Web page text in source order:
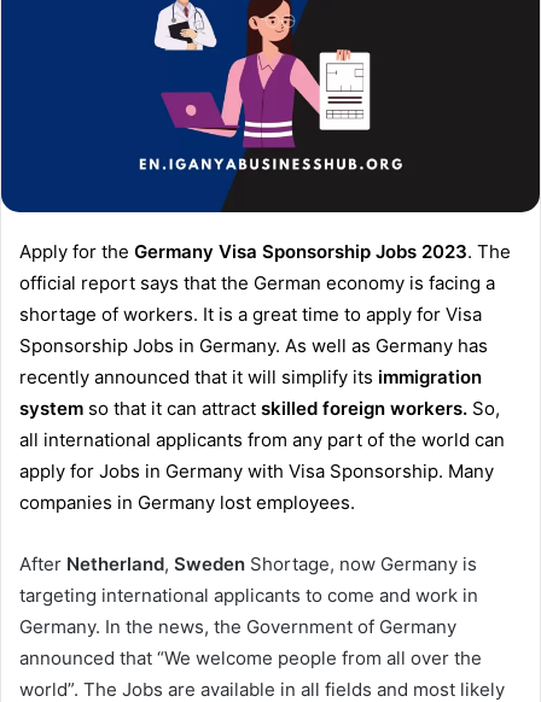
Apply for the Germany Visa Sponsorship Jobs 2023. The
official report says that the German economy is facing a
shortage of workers. It is a great time to apply for Visa
Sponsorship Jobs in Germany. As well as Germany has
recently announced that it will simplify its immigration
system so that it can attract skilled foreign workers. So,
all international applicants from any part of the world can
apply for Jobs in Germany with Visa Sponsorship. Many
companies in Germany lost employees.
After Netherland, Sweden Shortage, now Germany is
targeting international applicants to come and work in
Germany. In the news, the Government of Germany
announced that “We welcome people from all over the
world”. The Jobs are available in all fields and most likely